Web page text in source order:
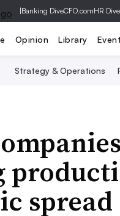
|Banking DiveCFO.comHR Dive
Opinion Library
Strategy & Operations
spread